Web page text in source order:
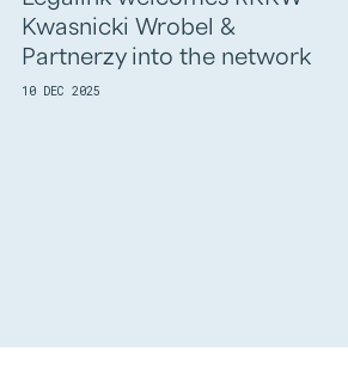
Kwasnicki Wrobel &
Partnerzy into the network
10 DEC 2025